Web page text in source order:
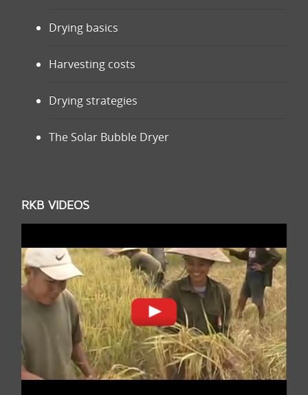
Drying basics
Harvesting costs
Drying strategies
The Solar Bubble Dryer
RKB VIDEOS